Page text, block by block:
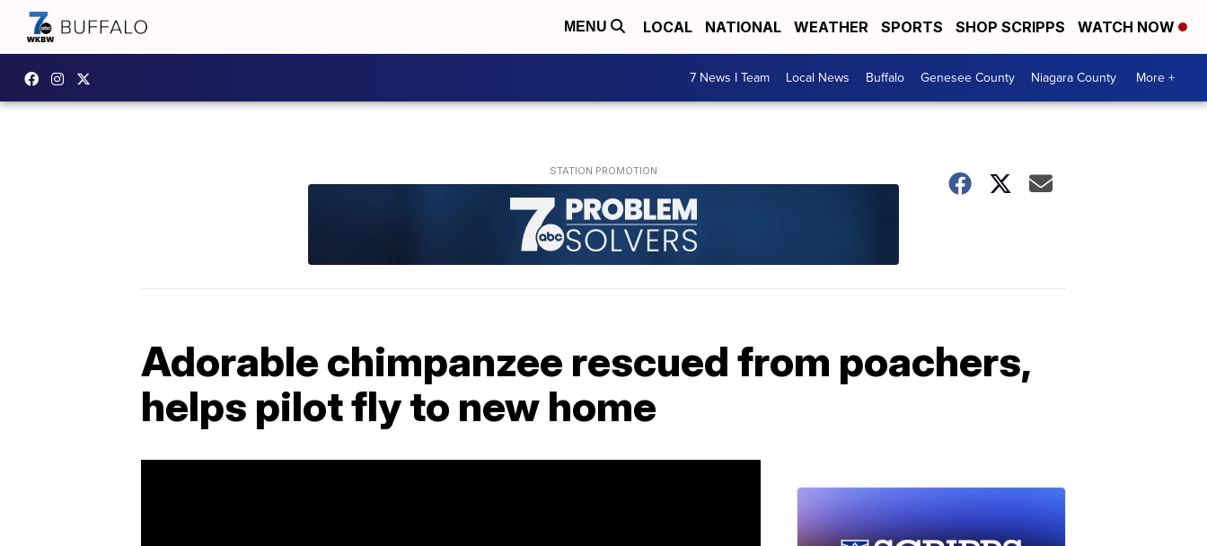
MENU LOCAL NATIONAL WEATHER SPORTS SHOP SCRIPPS WATCH NOW
7 News I Team Local News Buffalo Genesee County Niagara County More +
Adorable chimpanzee rescued from poachers,
helps pilot fly to new home